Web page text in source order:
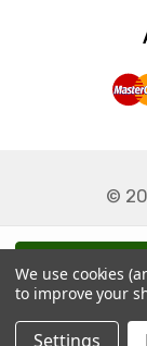
©
We use cookies
to improve your
Settings